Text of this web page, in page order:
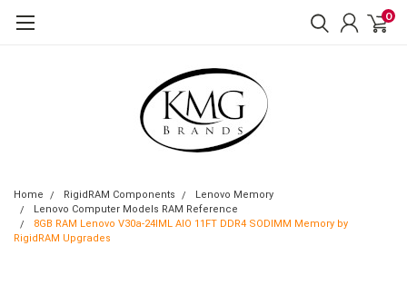
0
Home RigidRAM Components
Lenovo Memory
Lenovo Computer Models RAM Reference
8GB RAM Lenovo V30a-24IML AIO 11FT DDR4 SODIMM Memory by
RigidRAM Upgrades